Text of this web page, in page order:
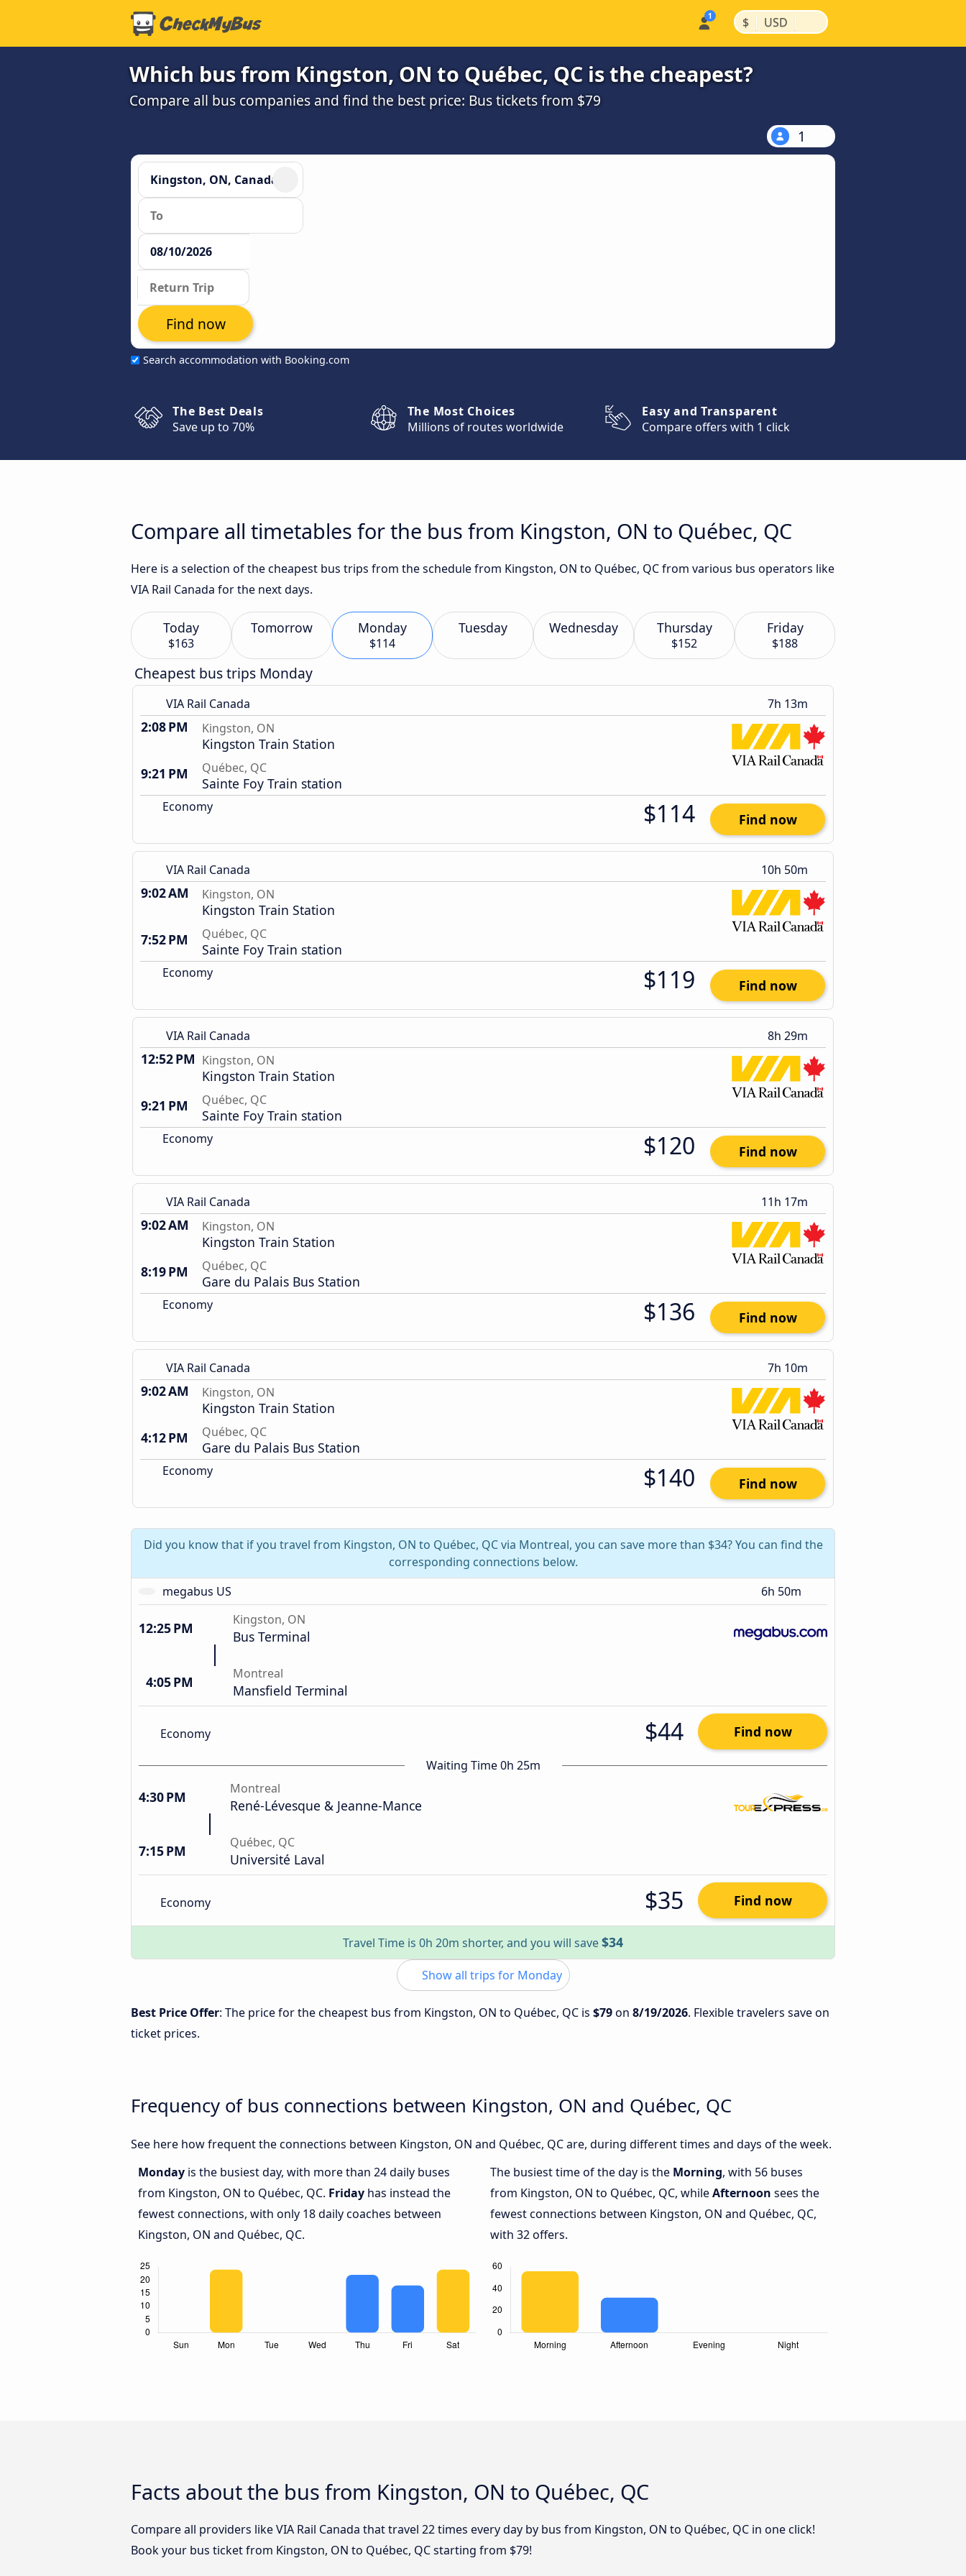
$ | USD |
Which bus from Kingston, ON to Québec, QC is the cheapest?
Compare all bus companies and find the best price: Bus tickets from $79
1
Search accommodation with Booking.com
Find now
The Best Deals
Save up to 70%
The Most Choices
Millions of routes worldwide
Easy and Transparent
Compare offers with 1 click
Compare all timetables for the bus from Kingston, ON to Québec, QC
Here is a selection of the cheapest bus trips from the schedule from Kingston, ON to Québec, QC from various bus operators like
VIA Rail Canada for the next days.
Today
$163
Tomorrow Monday
$114
Tuesday Wednesday Thursday
$152
Friday
$188
Cheapest bus trips Monday
VIA Rail Canada 7h 13m
2:08 PM Kingston, ON
Kingston Train Station
9:21 PM
Québec, QC
Sainte Foy Train station
Economy $114 Find now
VIA Rail Canada 10h 50m
9:02 AM Kingston, ON
Kingston Train Station
7:52 PM
Québec, QC
Sainte Foy Train station
Economy $119 Find now
VIA Rail Canada 8h 29m
12:52 PM Kingston, ON
Kingston Train Station
9:21 PM
Québec, QC
Sainte Foy Train station
Economy $120 Find now
VIA Rail Canada 11h 17m
9:02 AM Kingston, ON
Kingston Train Station
8:19 PM
Québec, QC
Gare du Palais Bus Station
Economy $136 Find now
VIA Rail Canada 7h 10m
9:02 AM Kingston, ON
Kingston Train Station
4:12 PM
Québec, QC
Gare du Palais Bus Station
Economy $140 Find now
Did you know that if you travel from Kingston, ON to Québec, QC via Montreal, you can save more than $34? You can find the
corresponding connections below.
megabus US
6h 50m
12:25 PM Kingston, ON
Bus Terminal
4:05 PM Montreal
Mansfield Terminal
Economy $44 Find now
Waiting Time 0h 25m
4:30 PM Montreal
René-Lévesque & Jeanne-Mance
7:15 PM Québec, QC
Université Laval
Economy $35 Find now
Travel Time is 0h 20m shorter, and you will save$34
Show all trips for Monday
Best Price Offer: The price for the cheapest bus from Kingston, ON to Québec, QC is $79on 8/19/2026. Flexible travelers save on
ticket prices.
Frequency of bus connections between Kingston, ON and Québec, QC
See here how frequent the connections between Kingston, ON and Québec, QC are, during different times and days of the week.
Monday is the busiest day, with more than 24 daily buses
from Kingston, ON to Québec, QC. Friday has instead the
fewest connections, with only 18 daily coaches between
Kingston, ON and Québec, QC.
The busiest time of the day is the Morning, with 56 buses
from Kingston, ON to Québec, QC, whileAfternoon sees the
fewest connections between Kingston, ON and Québec, QC,
with 32 offers.
Facts about the bus from Kingston, ON to Québec, QC
Compare all providers like VIA Rail Canada that travel 22 times every day by bus from Kingston, ON to Québec, QC in one click!
Book your bus ticket from Kingston, ON to Québec, QC starting from $79!